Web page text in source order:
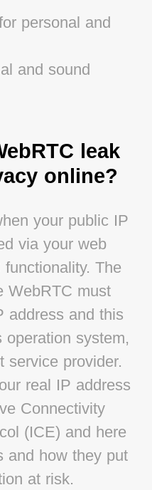
personal and
and sound
leak
online?
your public IP
via your web
functionality. The
WebRTC must
address and this
operation system,
service provider.
real IP address
Connectivity
(ICE) and here
and how they put
at risk.